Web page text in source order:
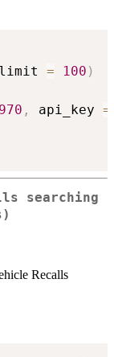
= 100 )
, api_key =
searching
Recalls